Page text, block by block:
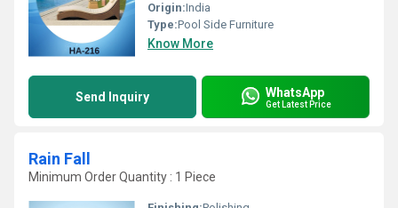
Origin:India
Type:Pool Side Furniture
Know More
Send Inquiry WhatsApp
Get Latest Price
Rain Fall
Minimum Order Quantity : 1 Piece